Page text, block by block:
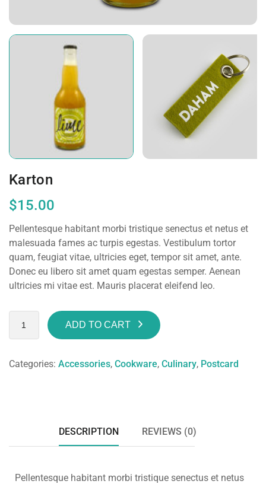
Karton
$15.00
Pellentesque habitant morbi tristique senectus et netus et
malesuada fames ac turpis egestas. Vestibulum tortor
quam, feugiat vitae, ultricies eget, tempor sit amet, ante.
Donec eu libero sit amet quam egestas semper. Aenean
ultricies mi vitae est. Mauris placerat eleifend leo.
ADD TO CART
Categories: Accessories, Cookware, Culinary, Postcard
DESCRIPTION REVIEWS (0)
Pellentesque habitant morbi tristique senectus et netus